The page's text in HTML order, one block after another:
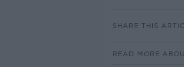
SHARE THIS
READ MORE